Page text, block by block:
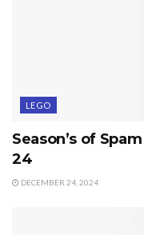
LEGO
Season’s of
24
DECEMBER 24, 2024